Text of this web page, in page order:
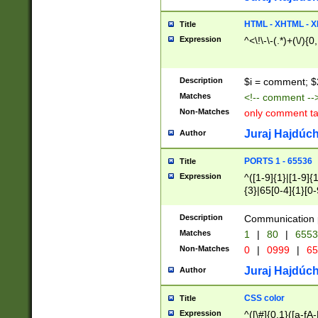
Title HTML - XHTML -
Expression ^<\!\-\-(.*)+(\/
Description $i = comment;
Matches <!-- comment
Non-Matches only comment
Author Juraj
Title PORTS 1 - 65536
Expression
^([1-9]{1}|[1-
{3}|65[0-
Description Communication
Matches 1 | 80 |
Non-Matches 0 | 0999 |
Author Juraj
Title CSS color
Expression ^([\#]{0,1}([a-